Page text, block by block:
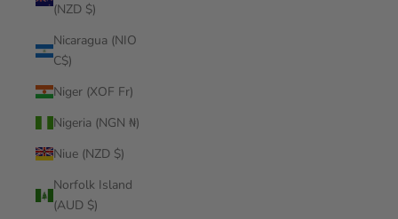
(NZD $)
Nicaragua (NIO
C$)
Niger (XOF Fr)
Nigeria (NGN ₦)
Niue (NZD $)
Norfolk Island
(AUD $)